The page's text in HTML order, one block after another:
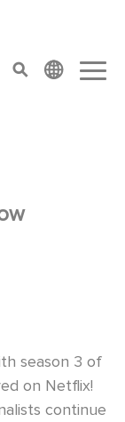
top menu
season 3 of
on Netflix!
continue